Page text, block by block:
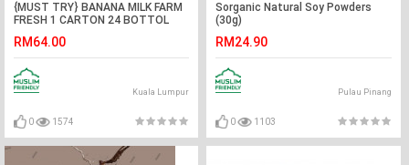
{MUST TRY} BANANA MILK FARM
FRESH 1 CARTON 24 BOTTOL
RM64.00
Kuala Lumpur
0 1574
Sorganic Natural Soy Powders
(30g)
RM24.90
Pulau Pinang
0 1103